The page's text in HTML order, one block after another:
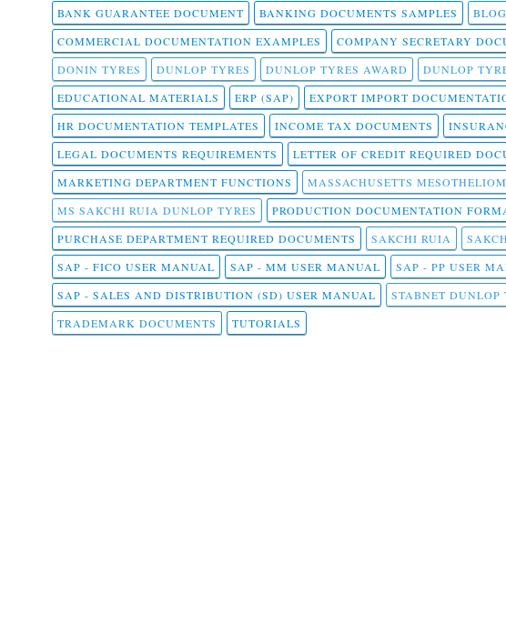
BANK GUARANTEE DOCUMENT
BANKING DOCUMENTS SAMPLES
COMMERCIAL DOCUMENTATION EXAMPLES
COMPANY SECRETARY
DONIN TYRES
DUNLOP TYRES DUNLOP TYRES AWARD DUNLOP
EDUCATIONAL MATERIALS
ERP (SAP) EXPORT IMPORT
HR DOCUMENTATION TEMPLATES
INCOME TAX DOCUMENTS
LEGAL DOCUMENTS REQUIREMENTS
LETTER OF CREDIT REQUIRED
MARKETING DEPARTMENT FUNCTIONS
MASSACHUSETTS
MS SAKCHI RUIA DUNLOP TYRES
PRODUCTION DOCUMENTATION
PURCHASE DEPARTMENT REQUIRED DOCUMENTS
SAKCHI RUIA
SAP - FICO USER MANUAL
SAP - MM USER MANUAL
SAP - PP USER
SAP - SALES AND DISTRIBUTION (SD) USER MANUAL
STABNET DUNLOP
TRADEMARK DOCUMENTS
TUTORIALS